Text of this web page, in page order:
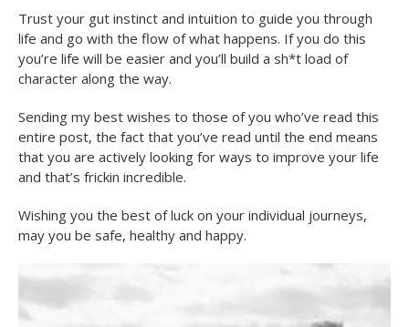
Trust your gut instinct and intuition to guide you through
life and go with the flow of what happens. If you do this
you’re life will be easier and you’ll build a sh*t load of
character along the way.
Sending my best wishes to those of you who’ve read this
entire post, the fact that you’ve read until the end means
that you are actively looking for ways to improve your life
and that’s frickin incredible.
Wishing you the best of luck on your individual journeys,
may you be safe, healthy and happy.